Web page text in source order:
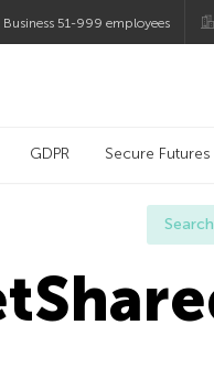
51-999 employees
GDPR Secure Futures